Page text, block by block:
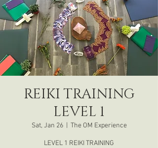
REIKI TRAINING
LEVEL 1
Sat, Jan 26
  |
The OM Experience
LEVEL 1 REIKI TRAINING